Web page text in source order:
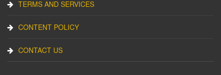
TERMS AND SERVICES
CONTENT POLICY
CONTACT US